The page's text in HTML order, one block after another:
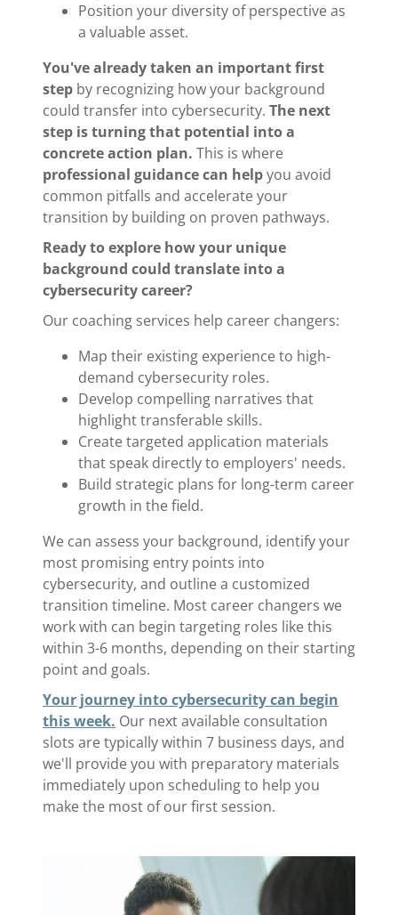
Position your diversity of perspective as
a valuable asset.
You've already taken an important first
step by recognizing how your background
could transfer into cybersecurity. The next
step is turning that potential into a
concrete action plan. This is where
professional guidance can helpyou avoid
common pitfalls and accelerate your
transition by building on proven pathways.
Ready to explore how your unique
background could translate into a
cybersecurity career?
Our coaching services help career changers:
Map their existing experience to high-
demand cybersecurity roles.
Develop compelling narratives that
highlight transferable skills.
Create targeted application materials
that speak directly to employers' needs.
Build strategic plans for long-term career
growth in the field.
We can assess your background, identify your
most promising entry points into
cybersecurity, and outline a customized
transition timeline. Most career changers we
work with can begin targeting roles like this
within 3-6 months, depending on their starting
point and goals.
Your journey into cybersecurity can begin
this week. Our next available consultation
slots are typically within 7 business days, and
we'll provide you with preparatory materials
immediately upon scheduling to help you
make the most of our first session.